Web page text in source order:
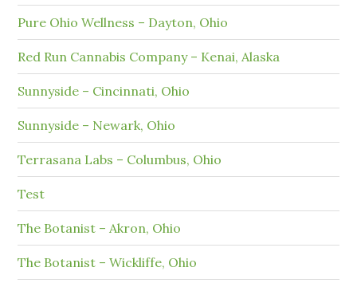
Pure Ohio Wellness – Dayton, Ohio
Red Run Cannabis Company – Kenai, Alaska
Sunnyside – Cincinnati, Ohio
Sunnyside – Newark, Ohio
Terrasana Labs – Columbus, Ohio
Test
The Botanist – Akron, Ohio
The Botanist – Wickliffe, Ohio